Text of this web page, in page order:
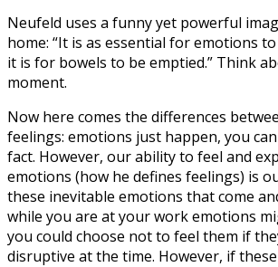
Neufeld uses a funny yet powerful
home: “It is as essential for emotions
it is for bowels to be emptied.” Think
moment.
Now here comes the differences
feelings: emotions just happen, you
fact. However, our ability to feel and
emotions (how he defines feelings) is
these inevitable emotions that come
while you are at your work emotions
you could choose not to feel them if
disruptive at the time. However, if